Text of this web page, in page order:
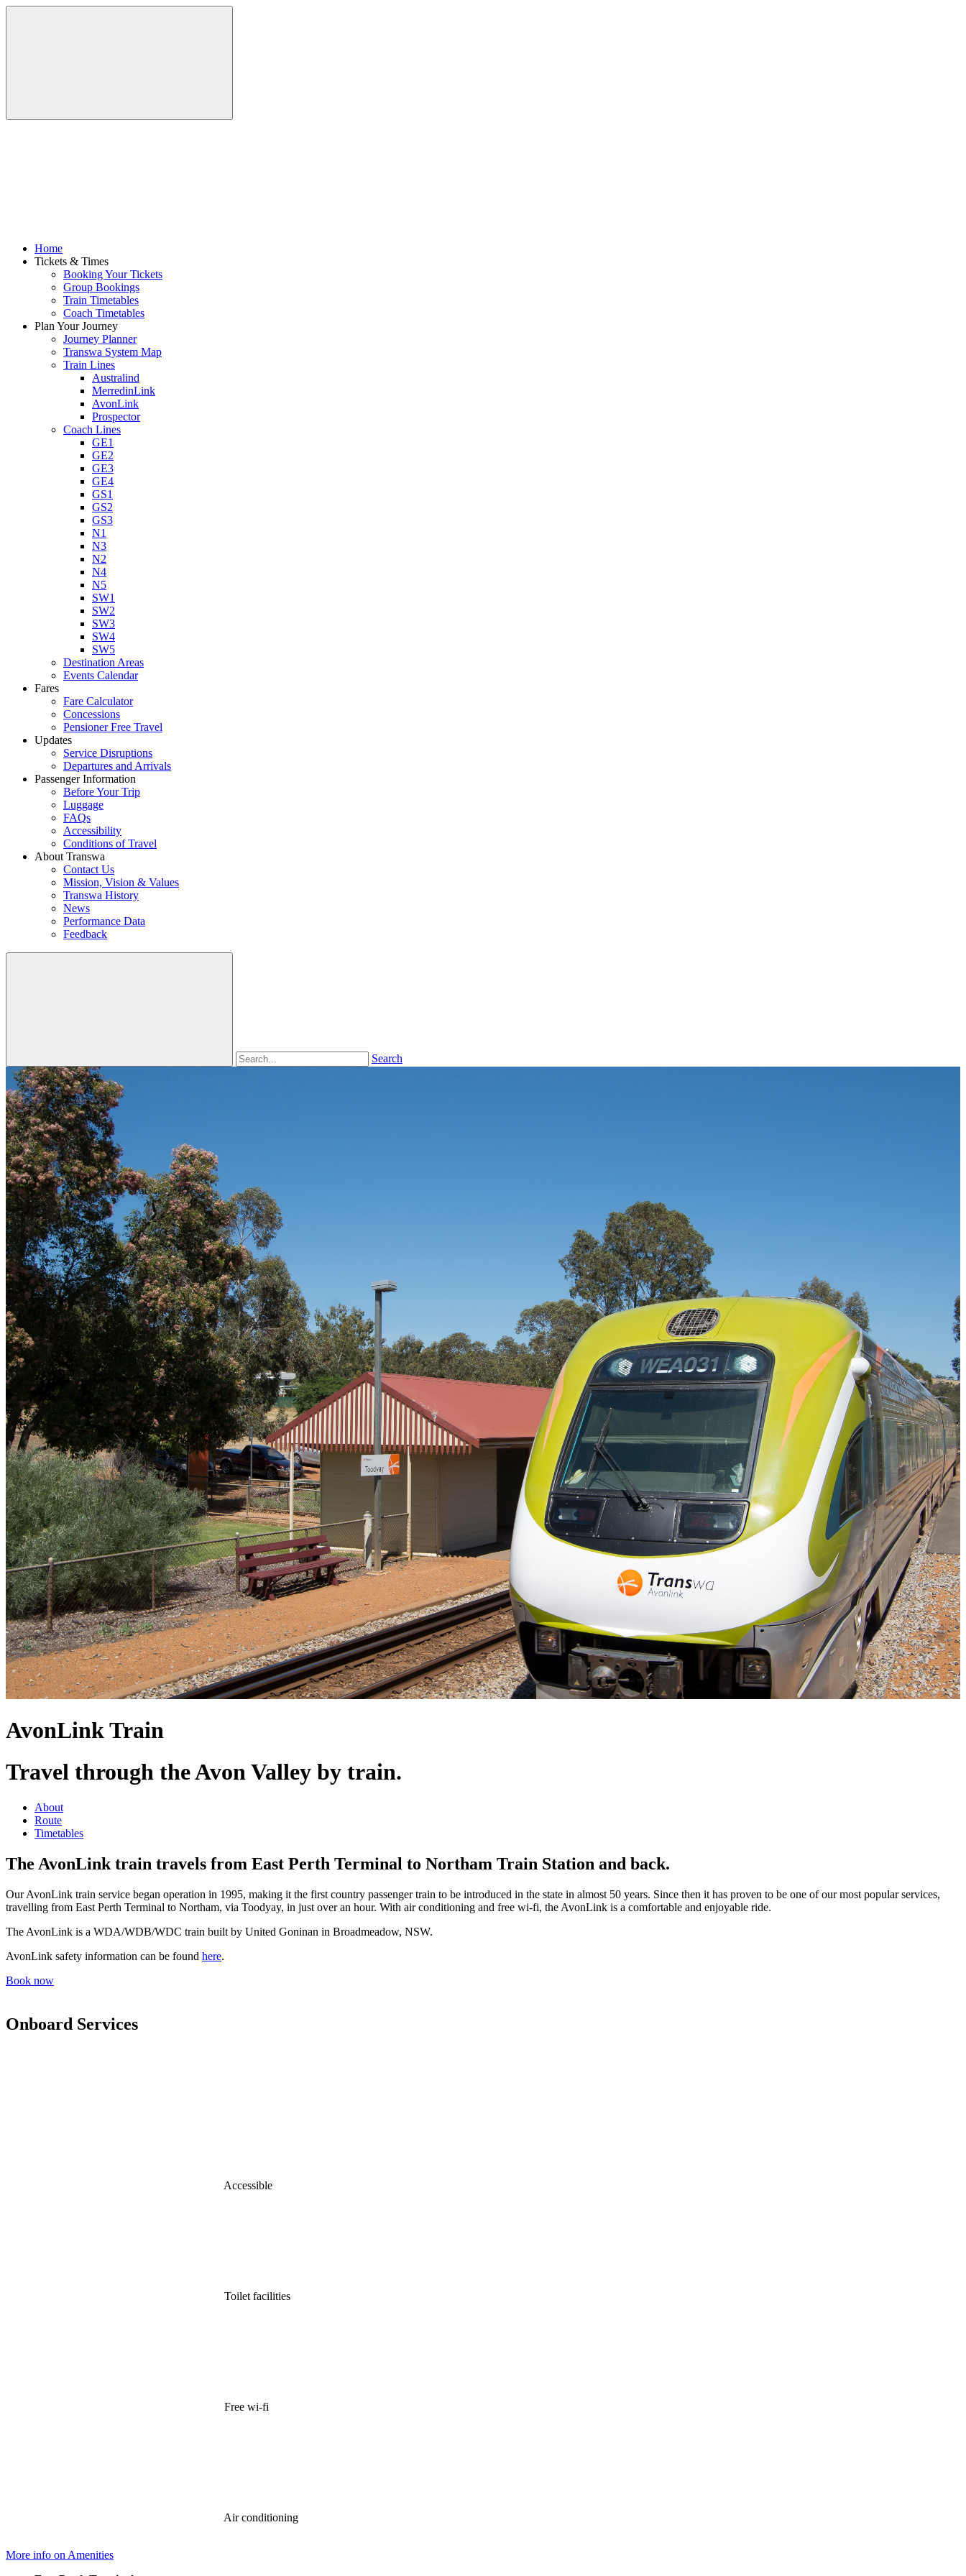
Home
Tickets & Times
Booking Your Tickets
Group Bookings
Train Timetables
Coach Timetables
Plan Your Journey
Journey Planner
Transwa System Map
Train Lines
Australind
MerredinLink
AvonLink
Prospector
Coach Lines
GE1
GE2
GE3
GE4
GS1
GS2
GS3
N1
N3
N2
N4
N5
SW1
SW2
SW3
SW4
SW5
Destination Areas
Events Calendar
Fares
Fare Calculator
Concessions
Pensioner Free Travel
Updates
Service Disruptions
Departures and Arrivals
Passenger Information
Before Your Trip
Luggage
FAQs
Accessibility
Conditions of Travel
About Transwa
Contact Us
Mission, Vision & Values
Transwa History
News
Performance Data
Feedback
Search
AvonLink Train
Travel through the Avon Valley by train.
About
Route
Timetables
The AvonLink train travels from East Perth Terminal to Northam Train Station and back.
Our AvonLink train service began operation in 1995, making it the first country passenger train to be introduced in the state in almost 50 years. Since then it has proven to be one of our most popular services,
travelling from East Perth Terminal to Northam, via Toodyay, in just over an hour. With air conditioning and free wi-fi, the AvonLink is a comfortable and enjoyable ride.
The AvonLink is a WDA/WDB/WDC train built by United Goninan in Broadmeadow, NSW.
AvonLink safety information can be found here.
Book now
Onboard Services
Accessible
Toilet facilities
Free wi-fi
Air conditioning
More info on Amenities